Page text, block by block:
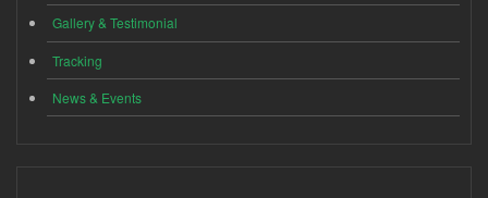
Gallery & Testimonial
Tracking
News & Events